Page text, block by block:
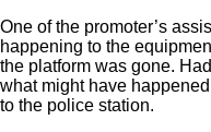
One of the promoter’s
happening to the
the platform was gone.
what might have
to the police station.